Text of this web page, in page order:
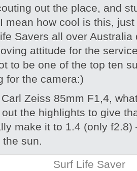
out the place, and
mean how cool is this, just
Savers all over
attitude for the
to be one of the top ten
for the camera:)
Zeiss 85mm F1,4,
the highlights to give
make it to 1.4 (only
sun.